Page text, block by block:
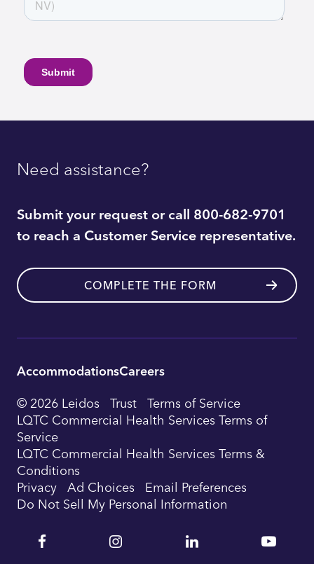
Need assistance?
Submit your request or call 800-682-9701
to reach a Customer Service representative.
COMPLETE THE FORM
Utility
Footer
Navigation
AccommodationsCareers
© 2026 Leidos Trust Terms of Service
LQTC Commercial Health Services Terms of
Service
LQTC Commercial Health Services Terms &
Conditions
Privacy Ad Choices Email Preferences
Do Not Sell My Personal Information
Facebook
Instagram Linkedin